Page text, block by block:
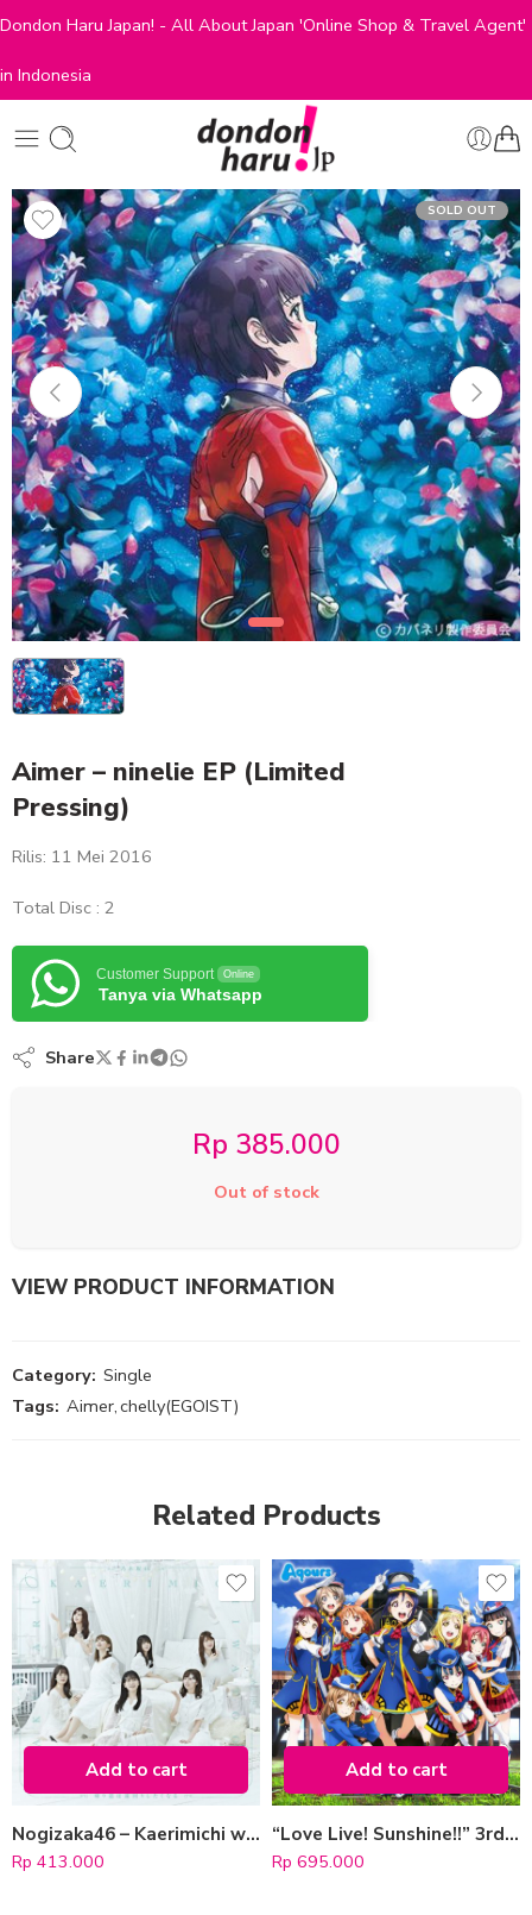
Dondon Haru Japan! - All About Japan 'Online Shop & Travel Agent'
in Indonesia
SOLD OUT
Aimer – ninelie EP (Limited
Pressing)
Rilis: 11 Mei 2016
Total Disc : 2
Customer Support Online
Tanya via Whatsapp
Share
Rp 385.000
Out of stock
VIEW PRODUCT INFORMATION
Category: Single
Tags: Aimer,chelly(EGOIST)
Related Products
Add to cart
Nogizaka46 – Kaerimichi wa Tomawari Shitakunaru [Regular Edition]
Rp 413.000
Add to cart
“Love Live! Sunshine!!” 3rd Single: Happy Party Train [CD+Blu-ray]
Rp 695.000